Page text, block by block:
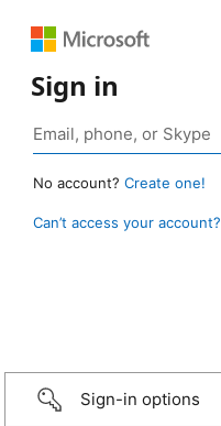
Sign in
No account? Create one!
Can’t access your account?
Sign-in options